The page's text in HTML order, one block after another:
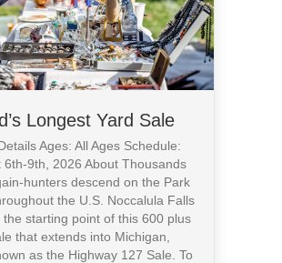
Longest Yard Sale
Ages: All Ages Schedule:
6th-9th, 2026 About Thousands
hunters descend on the Park
the U.S. Noccalula Falls
the starting point of this 600 plus
that extends into Michigan,
as the Highway 127 Sale. To